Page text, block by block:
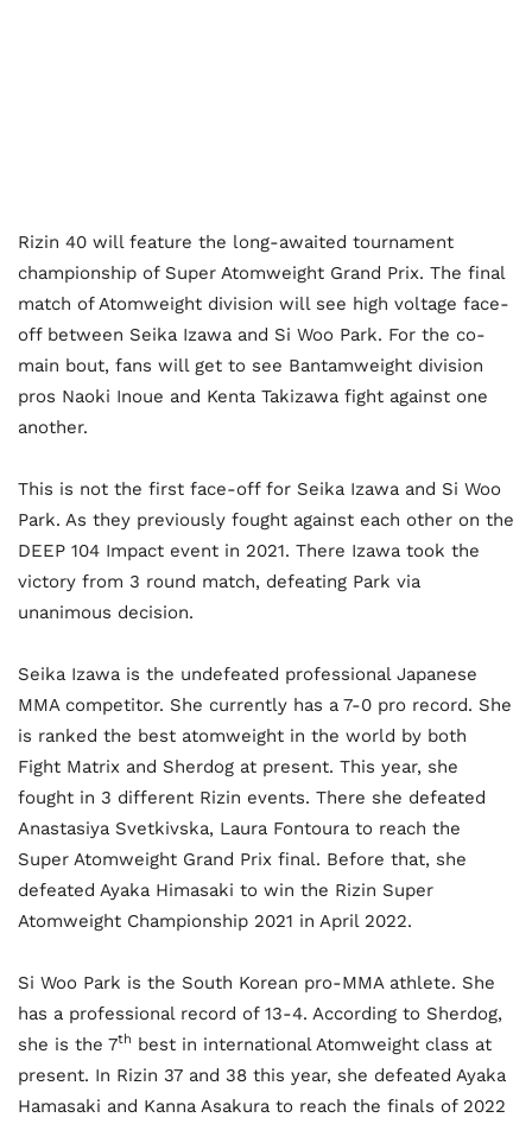
Rizin 40 will feature the long-awaited tournament
championship of Super Atomweight Grand Prix. The final
match of Atomweight division will see high voltage face-
off between Seika Izawa and Si Woo Park. For the co-
main bout, fans will get to see Bantamweight division
pros Naoki Inoue and Kenta Takizawa fight against one
another.
This is not the first face-off for Seika Izawa and Si Woo
Park. As they previously fought against each other on the
DEEP 104 Impact event in 2021. There Izawa took the
victory from 3 round match, defeating Park via
unanimous decision.
Seika Izawa is the undefeated professional Japanese
MMA competitor. She currently has a 7-0 pro record. She
is ranked the best atomweight in the world by both
Fight Matrix and Sherdog at present. This year, she
fought in 3 different Rizin events. There she defeated
Anastasiya Svetkivska, Laura Fontoura to reach the
Super Atomweight Grand Prix final. Before that, she
defeated Ayaka Himasaki to win the Rizin Super
Atomweight Championship 2021 in April 2022.
Si Woo Park is the South Korean pro-MMA athlete. She
has a professional record of 13-4. According to Sherdog,
she is the 7th best in international Atomweight class at
present. In Rizin 37 and 38 this year, she defeated Ayaka
Hamasaki and Kanna Asakura to reach the finals of 2022